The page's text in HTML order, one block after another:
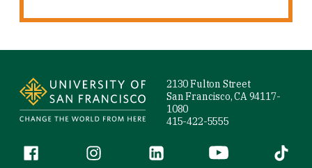
2130 Fulton Street
San Francisco, CA 94117-
1080
415-422-5555
Follow us
Facebook (link is external)
Instagram (link is external)
LinkedIn (link is external)
YouTube (link is
Tiktok